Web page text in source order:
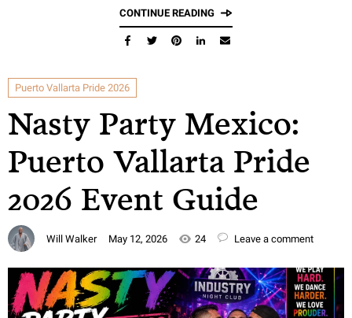
CONTINUE READING
Puerto Vallarta Pride 2026
Nasty Party Mexico:
Puerto Vallarta Pride
2026 Event Guide
Will Walker May 12, 2026 24 Leave a comment